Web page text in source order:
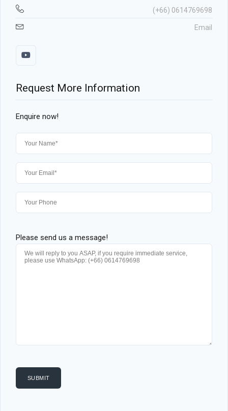
(+66) 0614769698
Email
Request More Information
Enquire now!
Please send us a message!